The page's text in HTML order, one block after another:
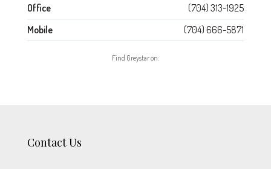
Office
(704) 313-1925
Mobile
(704) 666-5871
Find Greystar on:
Contact Us